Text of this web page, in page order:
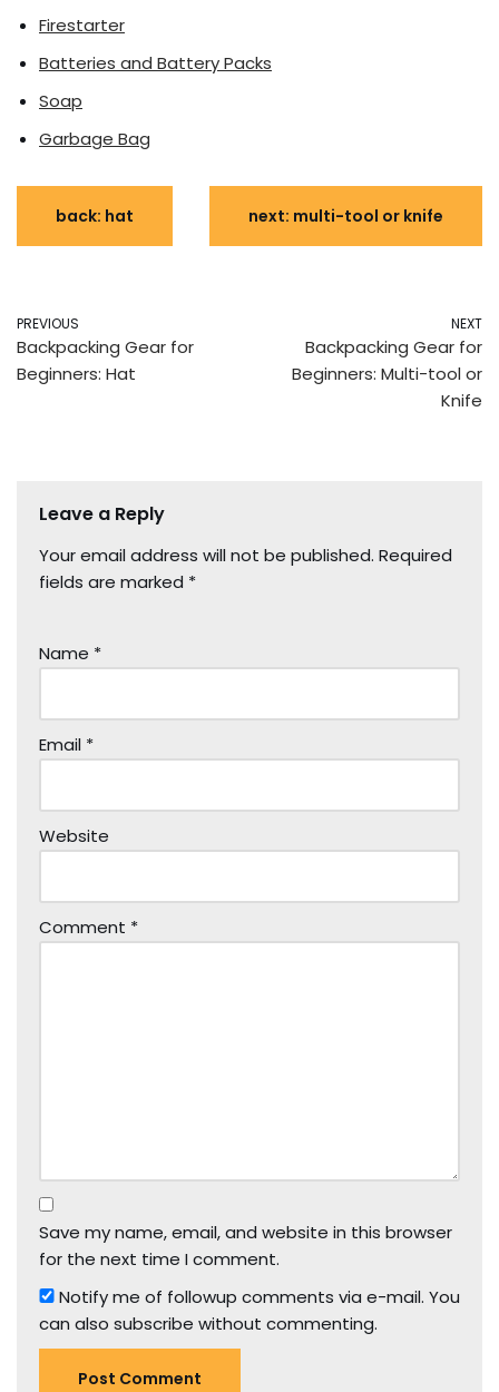
Firestarter
Batteries and Battery Packs
Soap
Garbage Bag
back: hat next: multi-tool or knife
PREVIOUS
Backpacking Gear for
Beginners: Hat
NEXT
Backpacking Gear for
Beginners: Multi-tool or
Knife
Leave a Reply
Your email address will not be published. Required
fields are marked *
Name *
Email *
Website
Comment *
Save my name, email, and website in this browser
for the next time I comment.
Notify me of followup comments via e-mail. You
can also subscribe without commenting.